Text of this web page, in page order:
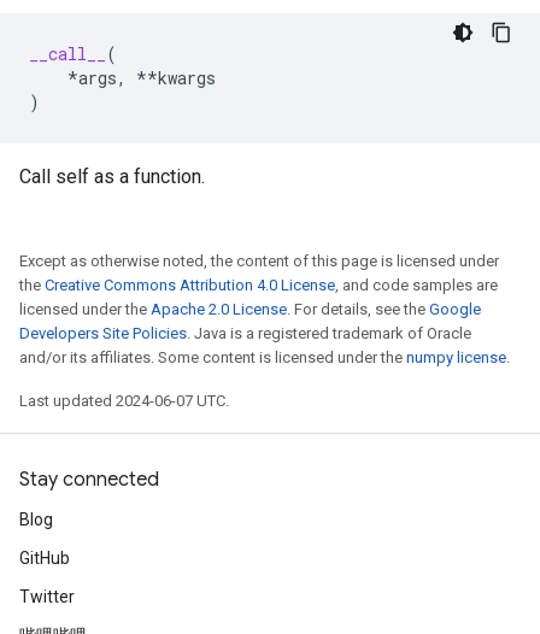
__call__
(
*args, **kwargs
)
Call self as a function.
Except as otherwise noted, the content of this page is licensed under
the Creative Commons Attribution 4.0 License, and code samples are
licensed under the Apache 2.0 License. For details, see the Google
Developers Site Policies. Java is a registered trademark of Oracle
and/or its affiliates. Some content is licensed under the numpy license.
Last updated 2024-06-07 UTC.
Stay connected
Blog
GitHub
Twitter